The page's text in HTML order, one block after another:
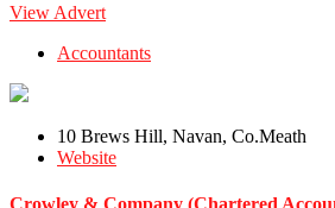
View Advert
Accountants
10 Brews Hill, Navan, Co.Meath
Website
Crowley & Company (Chartered